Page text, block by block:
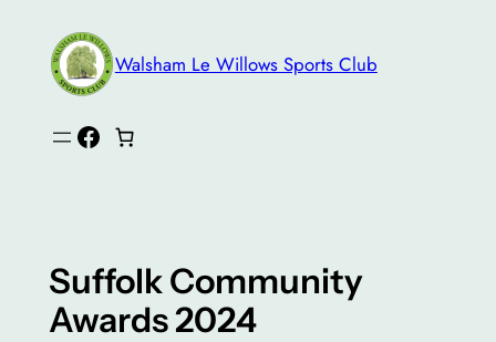
content
Walsham Le Willows Sports Club
Facebook
Suffolk Community
Awards 2024